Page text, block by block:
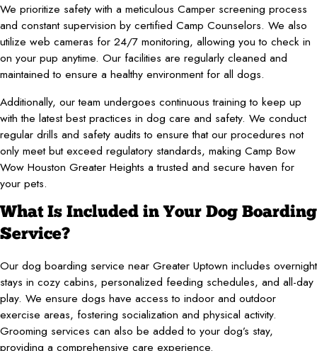
We prioritize safety with a meticulous Camper screening process
and constant supervision by certified Camp Counselors. We also
utilize web cameras for 24/7 monitoring, allowing you to check in
on your pup anytime. Our facilities are regularly cleaned and
maintained to ensure a healthy environment for all dogs.
Additionally, our team undergoes continuous training to keep up
with the latest best practices in dog care and safety. We conduct
regular drills and safety audits to ensure that our procedures not
only meet but exceed regulatory standards, making Camp Bow
Wow Houston Greater Heights a trusted and secure haven for
your pets.
What Is Included in Your Dog Boarding
Service?
Our dog boarding service near Greater Uptown includes overnight
stays in cozy cabins, personalized feeding schedules, and all-day
play. We ensure dogs have access to indoor and outdoor
exercise areas, fostering socialization and physical activity.
Grooming services can also be added to your dog’s stay,
providing a comprehensive care experience.